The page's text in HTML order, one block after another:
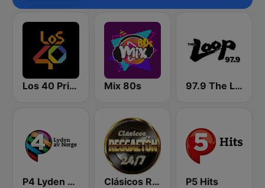
Los 40 Principales Mix 80s 97.9 The Loop
P4 Lyden av Norge Clásicos Reggaeton 24/7 P5 Hits